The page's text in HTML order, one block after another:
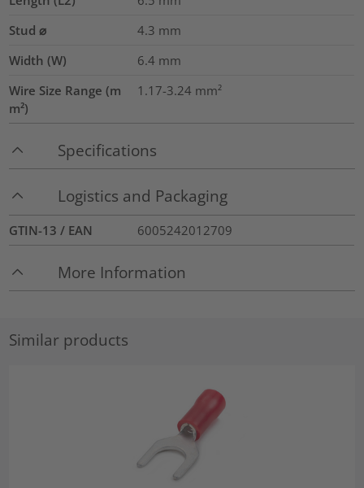
Stud ⌀
4.3 mm
Width (W)
6.4 mm
Wire Size Range (m
m²)
1.17-3.24 mm²
Specifications
Logistics and Packaging
GTIN-13 / EAN 6005242012709
More Information
Similar products